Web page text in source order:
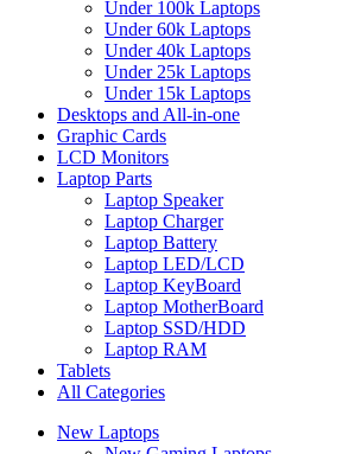
Under 100k Laptops
Under 60k Laptops
Under 40k Laptops
Under 25k Laptops
Under 15k Laptops
Desktops and All-in-one
Graphic Cards
LCD Monitors
Laptop Parts
Laptop Speaker
Laptop Charger
Laptop Battery
Laptop LED/LCD
Laptop KeyBoard
Laptop MotherBoard
Laptop SSD/HDD
Laptop RAM
Tablets
All Categories
New Laptops